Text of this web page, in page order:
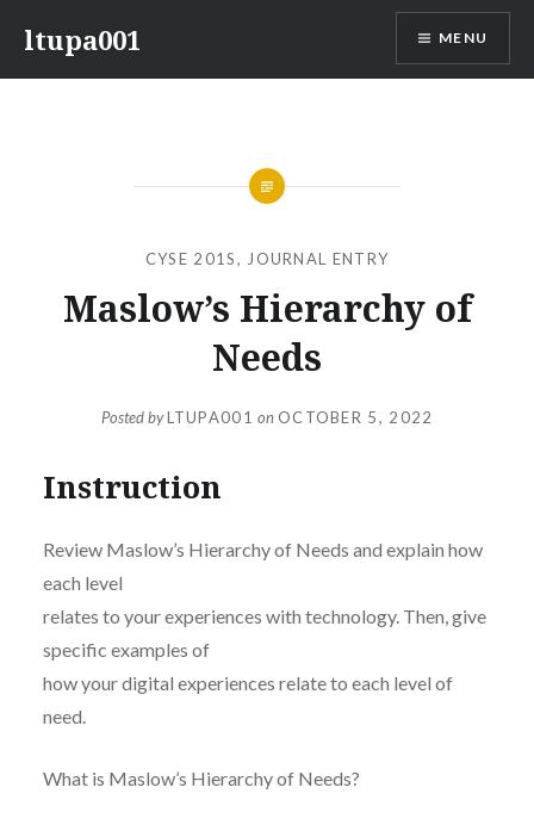
content
ltupa001 MENU
CYSE 201S, JOURNAL ENTRY
Maslow’s Hierarchy of
Needs
Posted byLTUPA001 on OCTOBER 5, 2022
Instruction
Review Maslow’s Hierarchy of Needs and explain how
each level
relates to your experiences with technology. Then, give
specific examples of
how your digital experiences relate to each level of
need.
What is Maslow’s Hierarchy of Needs?